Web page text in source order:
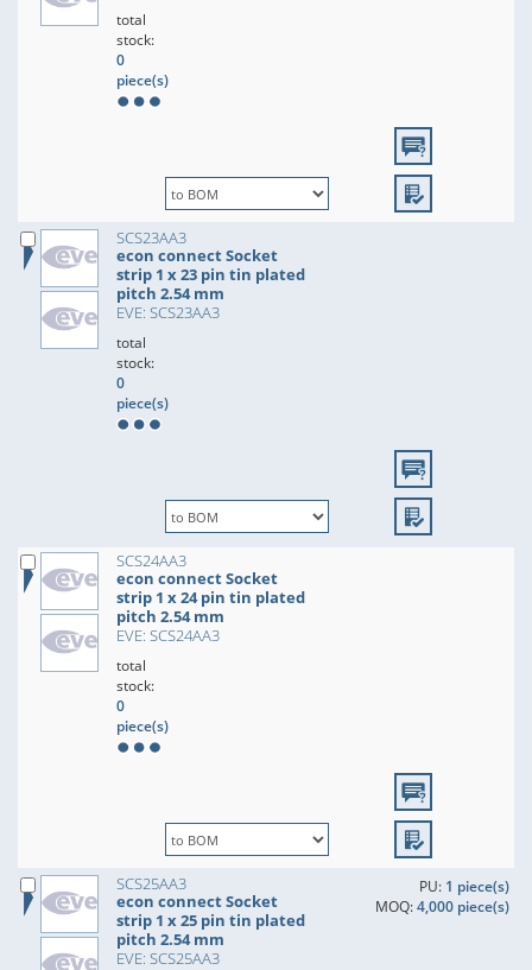
total
stock:
0
piece(s)
SCS23AA3
econ connect Socket
strip 1 x 23 pin tin plated
pitch 2.54 mm
EVE: SCS23AA3
total
stock:
0
piece(s)
SCS24AA3
econ connect Socket
strip 1 x 24 pin tin plated
pitch 2.54 mm
EVE: SCS24AA3
total
stock:
0
piece(s)
SCS25AA3
econ connect Socket
strip 1 x 25 pin tin plated
pitch 2.54 mm
EVE: SCS25AA3
PU: 1 piece(s)
MOQ:4,000 piece(s)